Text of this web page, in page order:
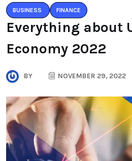
BUSINESS FINANCE
Everything about
Economy 2022
BY NOVEMBER 29, 2022